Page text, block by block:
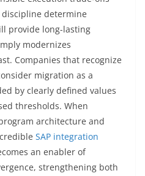
determine
provide long-lasting
modernizes
Companies that recognize
migration as a
by clearly defined values
thresholds. When
architecture and
SAP integration
an enabler of
strengthening both